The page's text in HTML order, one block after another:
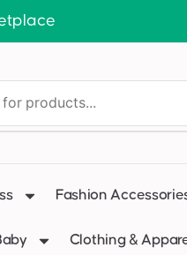
Fashion
Clothing &